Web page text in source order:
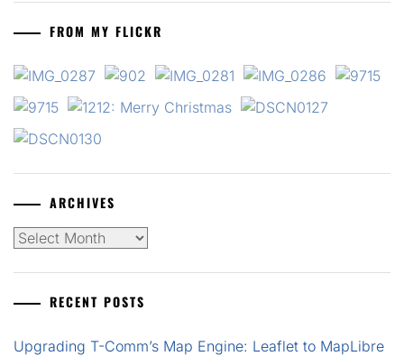
FROM MY FLICKR
ARCHIVES
Archives
RECENT POSTS
Upgrading T-Comm’s Map Engine: Leaflet to MapLibre